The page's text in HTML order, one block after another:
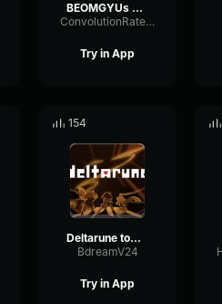
BEOMGYUs you! (Original Song LANY) TXT (투모로우바이투게더) [vo
ConvolutionRateLoudness7133
Try in App
154
Deltarune tomorrow!
BdreamV24
Try in App